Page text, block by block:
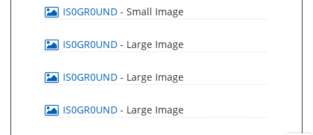
IS0GR0UND - Small Image
IS0GR0UND - Large Image
IS0GR0UND - Large Image
IS0GR0UND - Large Image